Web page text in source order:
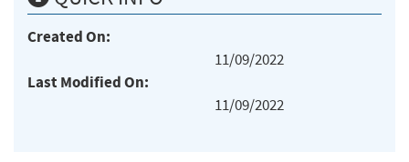
Created On:
11/09/2022
Last Modified On:
11/09/2022